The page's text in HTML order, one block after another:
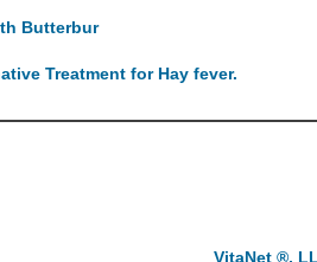
Butterbur
Treatment for Hay fever.
VitaNet ®,